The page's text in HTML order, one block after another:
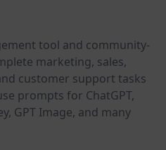
tool and community-
marketing, sales,
customer support tasks
prompts for ChatGPT,
GPT Image, and many